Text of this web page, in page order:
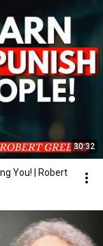
30:32
You! | Robert